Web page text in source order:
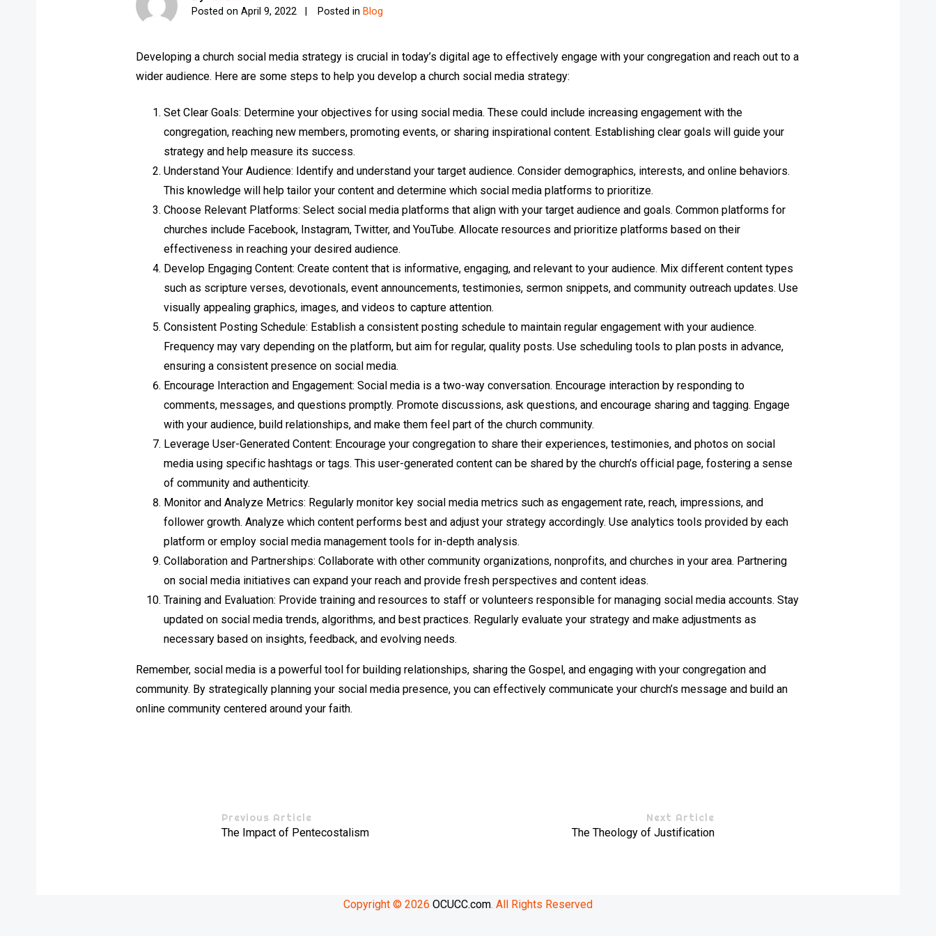
Posted onApril 9, 2022 Posted in Blog
Developing a church social media strategy is crucial in today’s digital age to effectively engage with your congregation and reach out to a
wider audience. Here are some steps to help you develop a church social media strategy:
Set Clear Goals: Determine your objectives for using social media. These could include increasing engagement with the
congregation, reaching new members, promoting events, or sharing inspirational content. Establishing clear goals will guide your
strategy and help measure its success.
Understand Your Audience: Identify and understand your target audience. Consider demographics, interests, and online behaviors.
This knowledge will help tailor your content and determine which social media platforms to prioritize.
Choose Relevant Platforms: Select social media platforms that align with your target audience and goals. Common platforms for
churches include Facebook, Instagram, Twitter, and YouTube. Allocate resources and prioritize platforms based on their
effectiveness in reaching your desired audience.
Develop Engaging Content: Create content that is informative, engaging, and relevant to your audience. Mix different content types
such as scripture verses, devotionals, event announcements, testimonies, sermon snippets, and community outreach updates. Use
visually appealing graphics, images, and videos to capture attention.
Consistent Posting Schedule: Establish a consistent posting schedule to maintain regular engagement with your audience.
Frequency may vary depending on the platform, but aim for regular, quality posts. Use scheduling tools to plan posts in advance,
ensuring a consistent presence on social media.
Encourage Interaction and Engagement: Social media is a two-way conversation. Encourage interaction by responding to
comments, messages, and questions promptly. Promote discussions, ask questions, and encourage sharing and tagging. Engage
with your audience, build relationships, and make them feel part of the church community.
Leverage User-Generated Content: Encourage your congregation to share their experiences, testimonies, and photos on social
media using specific hashtags or tags. This user-generated content can be shared by the church’s official page, fostering a sense
of community and authenticity.
Monitor and Analyze Metrics: Regularly monitor key social media metrics such as engagement rate, reach, impressions, and
follower growth. Analyze which content performs best and adjust your strategy accordingly. Use analytics tools provided by each
platform or employ social media management tools for in-depth analysis.
Collaboration and Partnerships: Collaborate with other community organizations, nonprofits, and churches in your area. Partnering
on social media initiatives can expand your reach and provide fresh perspectives and content ideas.
Training and Evaluation: Provide training and resources to staff or volunteers responsible for managing social media accounts. Stay
updated on social media trends, algorithms, and best practices. Regularly evaluate your strategy and make adjustments as
necessary based on insights, feedback, and evolving needs.
Remember, social media is a powerful tool for building relationships, sharing the Gospel, and engaging with your congregation and
community. By strategically planning your social media presence, you can effectively communicate your church’s message and build an
online community centered around your faith.
Previous Article
The Impact of Pentecostalism
Next Article
The Theology of Justification
Copyright © 2026 OCUCC.com. All Rights Reserved